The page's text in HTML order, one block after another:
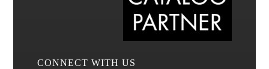
CONNECT WITH US